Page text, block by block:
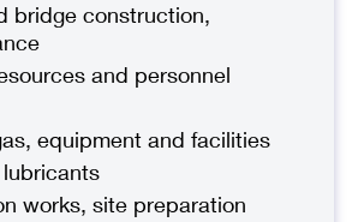
bridge construction,
and personnel
equipment and facilities
works, site preparation